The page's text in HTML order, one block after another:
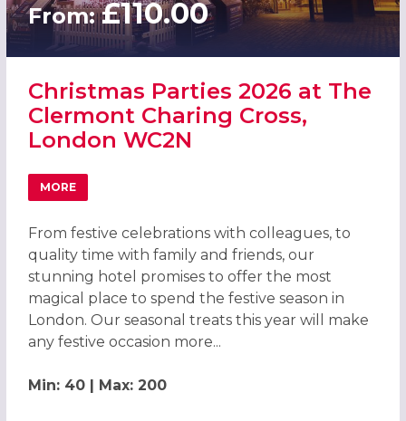
From:£110.00
Christmas Parties 2026 at The
Clermont Charing Cross,
London WC2N
MORE
ABOUT CHRISTMAS PARTIES 2026 AT THE CLERMONT
From festive celebrations with colleagues, to
quality time with family and friends, our
stunning hotel promises to offer the most
magical place to spend the festive season in
London. Our seasonal treats this year will make
any festive occasion more...
Min: 40 | Max: 200